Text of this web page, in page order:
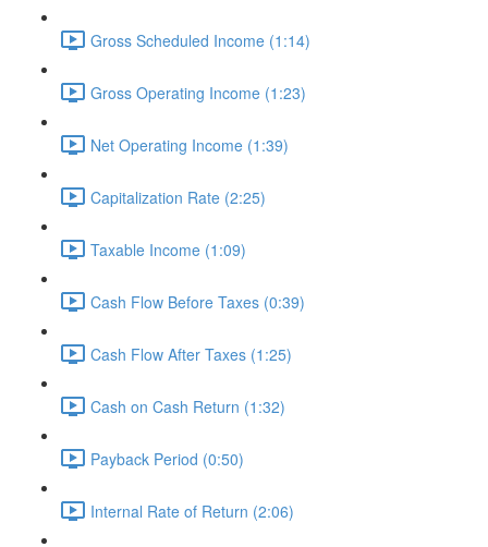
Gross Scheduled Income (1:14)
Gross Operating Income (1:23)
Net Operating Income (1:39)
Capitalization Rate (2:25)
Taxable Income (1:09)
Cash Flow Before Taxes (0:39)
Cash Flow After Taxes (1:25)
Cash on Cash Return (1:32)
Payback Period (0:50)
Internal Rate of Return (2:06)